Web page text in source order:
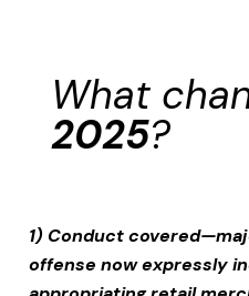
What
2025?
1) Conduct
offense now expressly